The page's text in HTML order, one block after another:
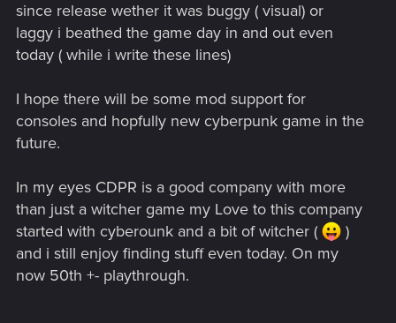
since release wether it was buggy ( visual) or
laggy i beathed the game day in and out even
today ( while i write these lines)
I hope there will be some mod support for
consoles and hopfully new cyberpunk game in the
future.
In my eyes CDPR is a good company with more
than just a witcher game my Love to this company
started with cyberounk and a bit of witcher (
)
and i still enjoy finding stuff even today. On my
now 50th +- playthrough.